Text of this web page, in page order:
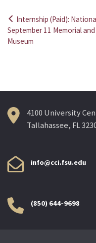
Post
navigation
Internship (Paid):
September 11 Memorial and
Museum
4100 University
Tallahassee, FL
info@cci.fsu.edu
(850) 644-9698